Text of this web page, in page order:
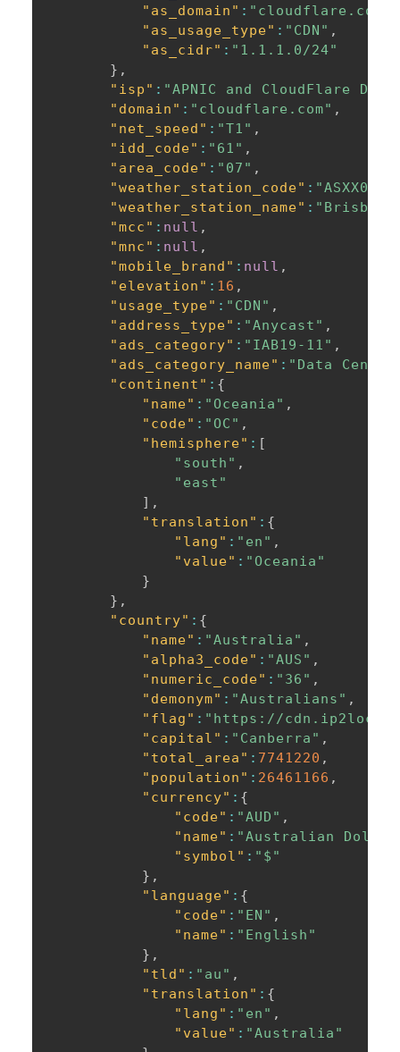
"as_domain" : "cloudflare.com"
"as_usage_type" : "CDN" ,
"as_cidr" : "1.1.1.0/24"
} ,
"isp" : "APNIC and CloudFlare
"domain" : "cloudflare.com" ,
"net_speed" : "T1" ,
"idd_code" : "61" ,
"area_code" : "07" ,
"weather_station_code" :
"weather_station_name" :
"mcc" : null ,
"mnc" : null ,
"mobile_brand" : null ,
"elevation" : 16 ,
"usage_type" : "CDN" ,
"address_type" : "Anycast" ,
"ads_category" : "IAB19-11" ,
"ads_category_name" : "Data
"continent" : {
"name" : "Oceania" ,
"code" : "OC" ,
"hemisphere" : [
"south" ,
"east"
] ,
"translation" : {
"lang" : "en" ,
"value" : "Oceania"
}
} ,
"country" : {
"name" : "Australia" ,
"alpha3_code" : "AUS" ,
"numeric_code" : "36" ,
"demonym" : "Australians" ,
"flag" : "https://
"capital" : "Canberra" ,
"total_area" : 7741220 ,
"population" : 26461166 ,
"currency" : {
"code" : "AUD" ,
"name" : "Australian
"symbol" : "$"
} ,
"language" : {
"code" : "EN" ,
"name" : "English"
} ,
"tld" : "au" ,
"translation" : {
"lang" : "en" ,
"value" : "Australia"